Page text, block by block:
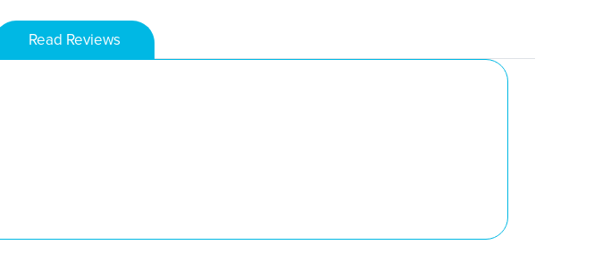
Read Reviews